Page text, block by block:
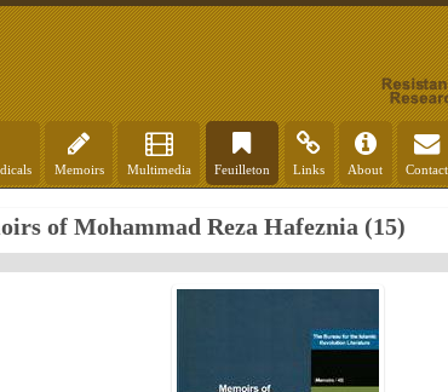
Memoirs Multimedia Feuilleton Links About Contact
of Mohammad Reza Hafeznia (15)